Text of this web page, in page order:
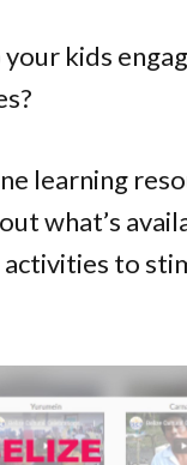
kids
learning
what’s
to